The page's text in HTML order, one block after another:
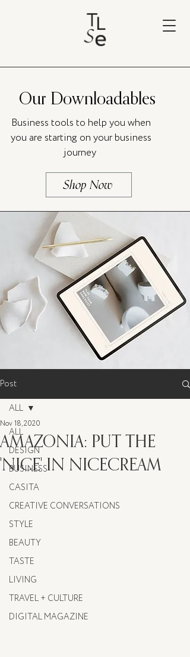
Our Downloadables
Business tools to help you when
you are starting on your business
journey
Shop Now
Post
ALL
DESIGN
BUSINESS
CASITA
CREATIVE CONVERSATIONS
STYLE
BEAUTY
TASTE
LIVING
TRAVEL + CULTURE
DIGITAL MAGAZINE
ALL
AMAZONIA: PUT THE
'NICE' IN NICECREAM
Nov 18, 2020